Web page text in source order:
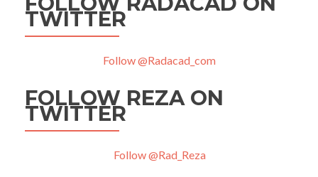
TWITTER
Follow @Radacad_com
FOLLOW REZA ON
TWITTER
Follow @Rad_Reza